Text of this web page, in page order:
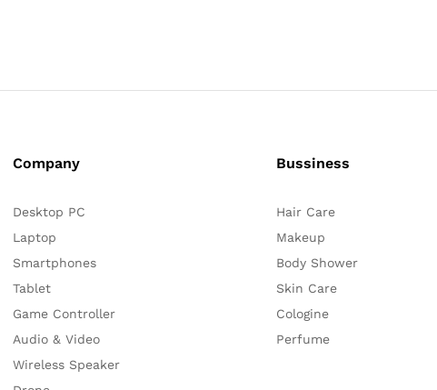
Company
Desktop PC
Laptop
Smartphones
Tablet
Game Controller
Audio & Video
Wireless Speaker
Bussiness
Hair Care
Makeup
Body Shower
Skin Care
Cologine
Perfume